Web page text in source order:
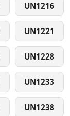
UN1216
UN1221
UN1228
UN1233
UN1238